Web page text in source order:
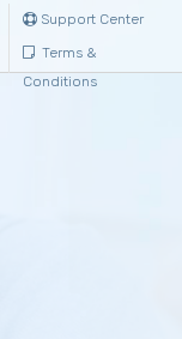
Support Center
Terms &
Conditions